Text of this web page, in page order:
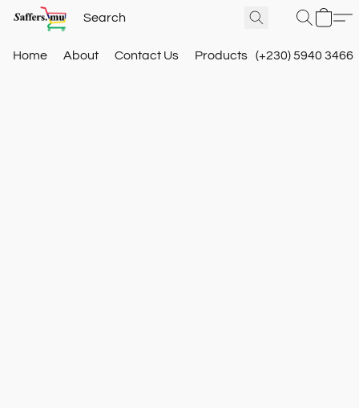
Home About Contact Us Products (+230) 5940 3466